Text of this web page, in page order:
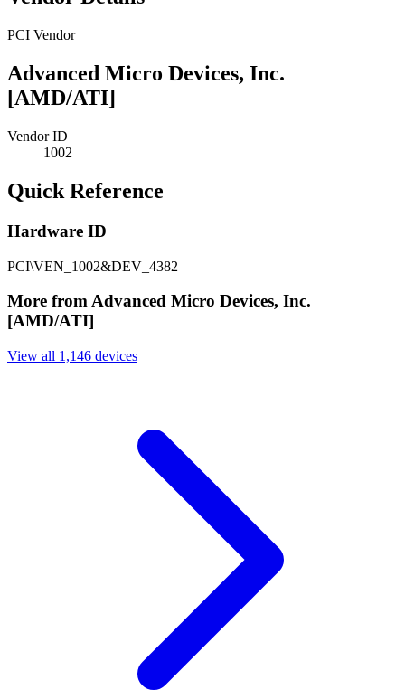
PCI Vendor
Advanced Micro Devices, Inc.
[AMD/ATI]
Vendor ID
1002
Quick Reference
Hardware ID
PCI\VEN_1002&DEV_4382
More from Advanced Micro Devices, Inc.
[AMD/ATI]
View all 1,146 devices